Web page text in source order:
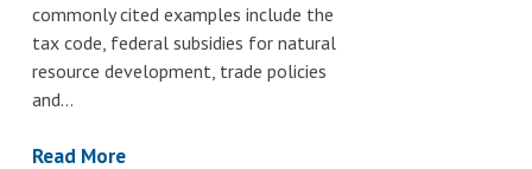
commonly cited examples include the
tax code, federal subsidies for natural
resource development, trade policies
and…
Read More